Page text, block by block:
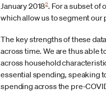
January 20182. For a subset of
which allow us to segment
The key strengths of these
across time. We are thus able
across household
essential spending, speaking
spending across the pre-